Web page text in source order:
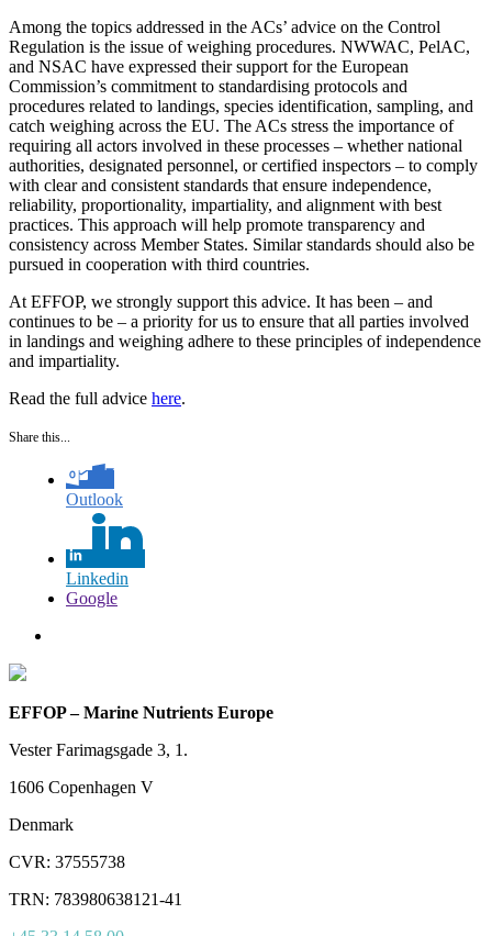
Among the topics addressed in the ACs’ advice on the Control
Regulation is the issue of weighing procedures. NWWAC, PelAC,
and NSAC have expressed their support for the European
Commission’s commitment to standardising protocols and
procedures related to landings, species identification, sampling, and
catch weighing across the EU. The ACs stress the importance of
requiring all actors involved in these processes – whether national
authorities, designated personnel, or certified inspectors – to comply
with clear and consistent standards that ensure independence,
reliability, proportionality, impartiality, and alignment with best
practices. This approach will help promote transparency and
consistency across Member States. Similar standards should also be
pursued in cooperation with third countries.
At EFFOP, we strongly support this advice. It has been – and
continues to be – a priority for us to ensure that all parties involved
in landings and weighing adhere to these principles of independence
and impartiality.
Read the full advice here.
Share this...
Outlook
Linkedin
Google
EFFOP – Marine Nutrients Europe
Vester Farimagsgade 3, 1.
1606 Copenhagen V
Denmark
CVR: 37555738
TRN: 783980638121-41